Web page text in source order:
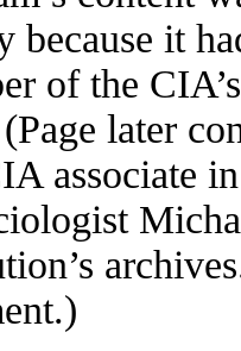
because it
of the
(Page later
associate